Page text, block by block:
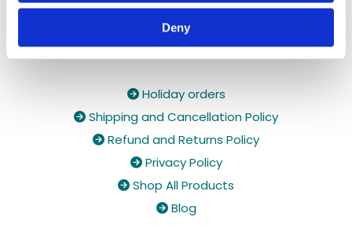
Deny
Holiday orders
 Shipping and Cancellation Policy
 Refund and Returns Policy
Privacy Policy
 Shop All Products
Blog